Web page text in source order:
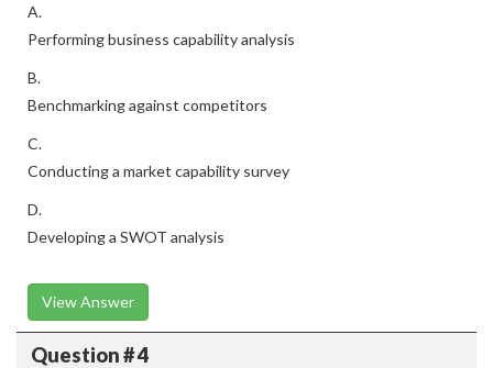
A.
Performing business capability analysis
B.
Benchmarking against competitors
C.
Conducting a market capability survey
D.
Developing a SWOT analysis
View Answer
Question # 4